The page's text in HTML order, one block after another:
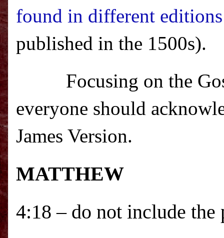
found in different
published in the 1500s).
Focusing on the
everyone should
James Version.
MATTHEW
4:18 – do not include the